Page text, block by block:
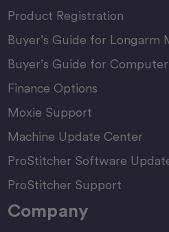
Product Registration
Buyer’s Guide for Longarm
Buyer’s Guide for
Finance Options
Moxie Support
Machine Update Center
ProStitcher Software
ProStitcher Support
Company